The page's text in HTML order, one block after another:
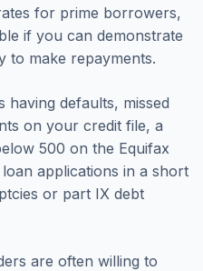
for prime borrowers,
if you can demonstrate
to make repayments.
having defaults, missed
on your credit file, a
500 on the Equifax
applications in a short
or part IX debt
are often willing to